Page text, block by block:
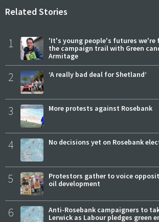
Related Stories
1
'It's young people's futures
the campaign trail with Green
Armitage
2 ‘A really bad deal for Shetland’
3 More protests against Rosebank
4 No decisions yet on Rosebank
5
Protestors gather to voice
oil development
6
Anti-Rosebank campaigners to
Lerwick as Labour pledges green